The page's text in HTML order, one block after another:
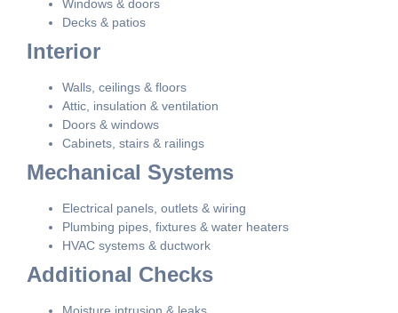
Windows & doors
Decks & patios
Interior
Walls, ceilings & floors
Attic, insulation & ventilation
Doors & windows
Cabinets, stairs & railings
Mechanical Systems
Electrical panels, outlets & wiring
Plumbing pipes, fixtures & water heaters
HVAC systems & ductwork
Additional Checks